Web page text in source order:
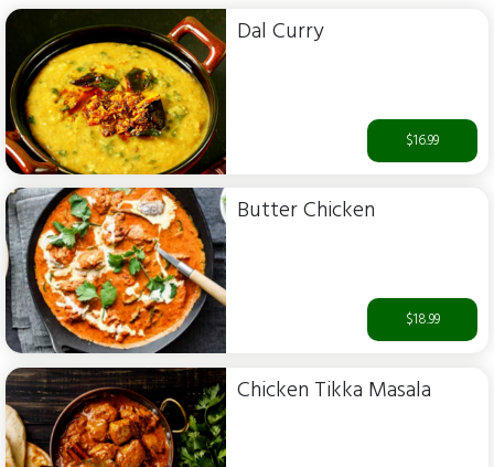
Dal Curry
$16.99
Butter Chicken
$18.99
Chicken Tikka Masala